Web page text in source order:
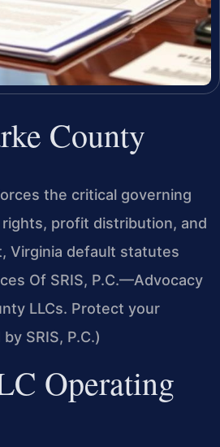
County
the critical governing
profit distribution, and
Virginia default statutes
Of SRIS, P.C.—Advocacy
LLCs. Protect your
SRIS, P.C.)
Operating